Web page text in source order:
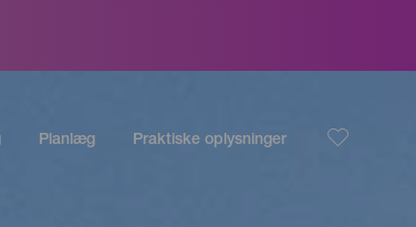
Planlæg Praktiske oplysninger